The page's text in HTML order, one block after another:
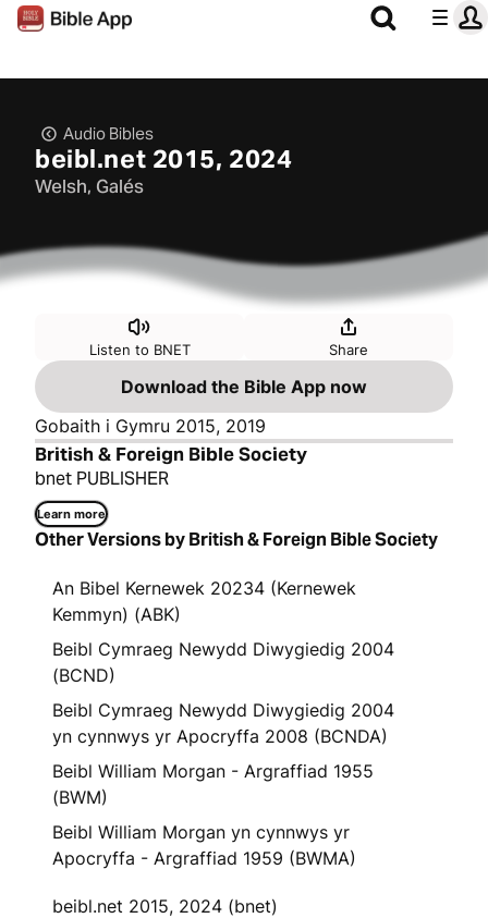
Audio Bibles
beibl.net 2015, 2024
Welsh, Galés
Listen to BNET Share
Download the Bible App now
Gobaith i Gymru 2015, 2019
British & Foreign Bible Society
bnet PUBLISHER
Learn more
Other Versions by British & Foreign Bible Society
An Bibel Kernewek 20234 (Kernewek
Kemmyn) (ABK)
Beibl Cymraeg Newydd Diwygiedig 2004
(BCND)
Beibl Cymraeg Newydd Diwygiedig 2004
yn cynnwys yr Apocryffa 2008 (BCNDA)
Beibl William Morgan - Argraffiad 1955
(BWM)
Beibl William Morgan yn cynnwys yr
Apocryffa - Argraffiad 1959 (BWMA)
beibl.net 2015, 2024 (bnet)